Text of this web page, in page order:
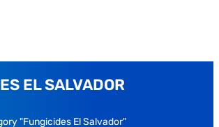
EL SALVADOR
"Fungicides El Salvador"